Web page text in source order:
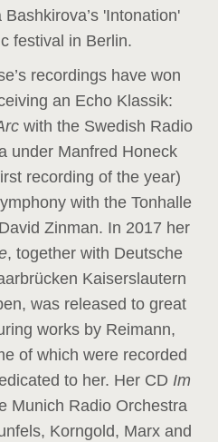
'Intonation'
festival in Berlin.
recordings have won
an Echo Klassik:
with the Swedish Radio
under Manfred Honeck
recording of the year)
with the Tonhalle
Zinman. In 2017 her
, together with Deutsche
Kaiserslautern
was released to great
works by Reimann,
of which were recorded
to her. Her CD Im
Munich Radio Orchestra
Korngold, Marx and